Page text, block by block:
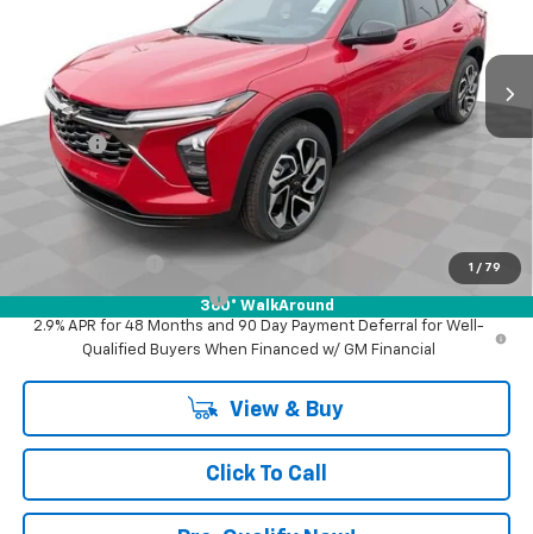
1 / 79
360° WalkAround
Stock: XF6T194716 Model:1TU58
In Stock Ext. Int.
Less
MSRP:
$29,345
Doc Fee:
Advertised Price:
Add. Offers you may Qualify For:
-$500
GM First Responder Offer
-$500
2.9% APR for 48 Months and 90 Day Payment Deferral for Well-
Qualified Buyers When Financed w/ GM Financial
View & Buy
Click To Call